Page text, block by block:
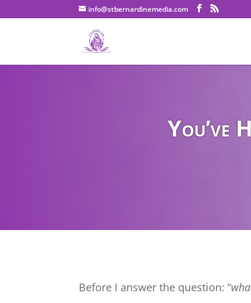
info@stbernardinemedia.com
You’ve
Before I answer the question: “